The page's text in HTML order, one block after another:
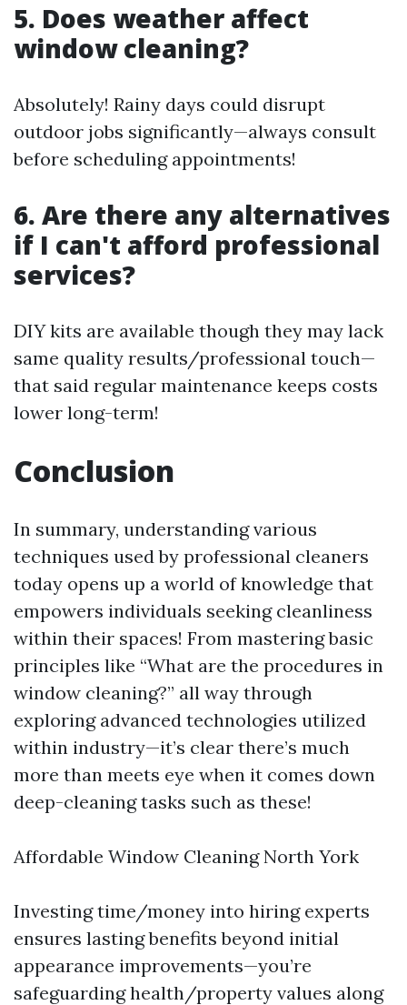
5. Does weather affect
window cleaning?
Absolutely! Rainy days could disrupt
outdoor jobs significantly—always consult
before scheduling appointments!
6. Are there any alternatives
if I can't afford professional
services?
DIY kits are available though they may lack
same quality results/professional touch—
that said regular maintenance keeps costs
lower long-term!
Conclusion
In summary, understanding various
techniques used by professional cleaners
today opens up a world of knowledge that
empowers individuals seeking cleanliness
within their spaces! From mastering basic
principles like “What are the procedures in
window cleaning?” all way through
exploring advanced technologies utilized
within industry—it’s clear there’s much
more than meets eye when it comes down
deep-cleaning tasks such as these!
Affordable Window Cleaning North York
Investing time/money into hiring experts
ensures lasting benefits beyond initial
appearance improvements—you’re
safeguarding health/property values along